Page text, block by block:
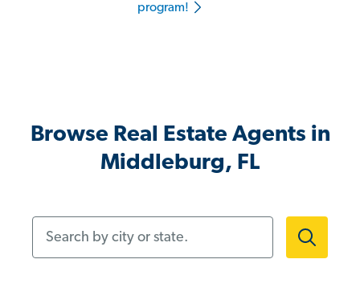
program!
Browse Real Estate Agents in
Middleburg, FL